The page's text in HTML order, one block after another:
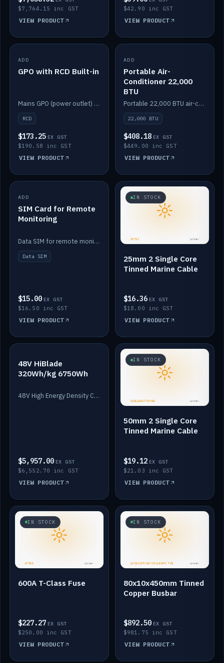
$7,764.15 inc GST
VIEW PRODUCT
$42.90 inc GST
VIEW PRODUCT
IN STOCK
ADD
GPO with RCD Built-in
Mains GPO (power outlet) with built-in RCD protection.
RCD
$173.25 EX GST
$190.58 inc GST
VIEW PRODUCT
IN STOCK
ADD
Portable Air-
Conditioner 22,000
BTU
Portable 22,000 BTU air-conditioner for off-grid cabins and vans.
22,000 BTU
$408.18 EX GST
$449.00 inc GST
VIEW PRODUCT
IN STOCK
ADD
SIM Card for Remote
Monitoring
Data SIM for remote monitoring of your Safiery / Victron system.
Data SIM
$15.00 EX GST
$16.50 inc GST
VIEW PRODUCT
IN STOCK
25mm 2 Single Core
Tinned Marine Cable
$16.36 EX GST
$18.00 inc GST
VIEW PRODUCT
IN STOCK
48V HiBlade
320Wh/kg 6750Wh
48V High Energy Density Cells plus Quasar BMS with EIS. 6750Wh and 150A maximum discharge.
$5,957.00 EX GST
$6,552.70 inc GST
VIEW PRODUCT
IN STOCK
50mm 2 Single Core
Tinned Marine Cable
$19.12 EX GST
$21.03 inc GST
VIEW PRODUCT
IN STOCK
600A T-Class Fuse
$227.27 EX GST
$250.00 inc GST
VIEW PRODUCT
IN STOCK
80x10x450mm Tinned
Copper Busbar
$892.50 EX GST
$981.75 inc GST
VIEW PRODUCT